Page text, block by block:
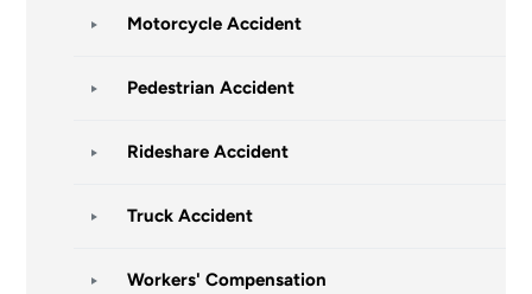
Motorcycle Accident
Pedestrian Accident
Rideshare Accident
Truck Accident
Workers' Compensation